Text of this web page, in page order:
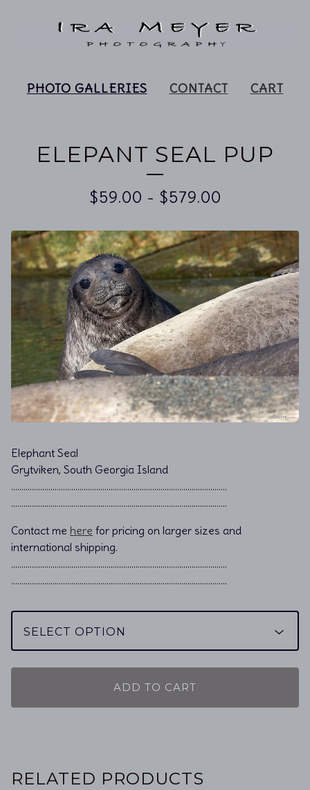
PHOTO GALLERIES CONTACT CART
ELEPANT SEAL PUP
$59.00 - $579.00
Elephant Seal
Grytviken, South Georgia Island
………………………………………………………………................................
………………………………………………………………................................
Contact me here for pricing on larger sizes and
international shipping.
…………………………………………………………………………………………..
…………………………………………………………………………………………..
ADD TO CART
RELATED PRODUCTS